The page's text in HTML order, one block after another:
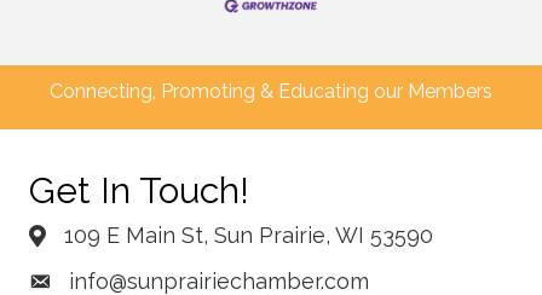
Connecting, Promoting & Educating our Members
Get In Touch!
109 E Main St, Sun Prairie, WI 53590
info@sunprairiechamber.com